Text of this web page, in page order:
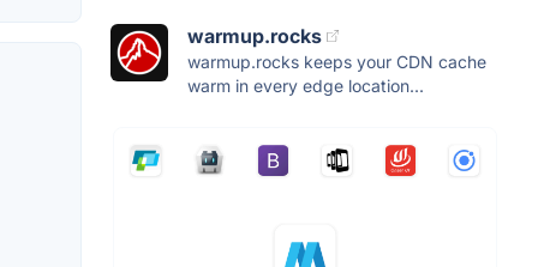
warmup.rocks
warmup.rocks keeps your CDN cache
warm in every edge location...